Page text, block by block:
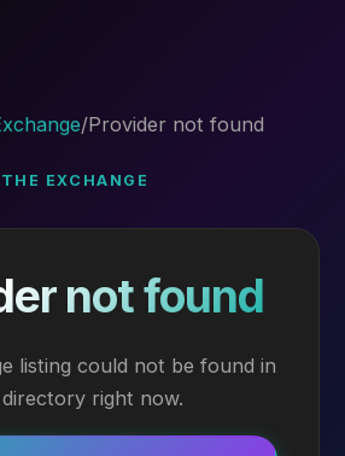
/Provider not found
THE EXCHANGE
not found
listing could not be found in
right now.